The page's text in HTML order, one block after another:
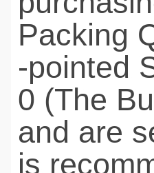
Packing
-pointed
0 (The
and are
is